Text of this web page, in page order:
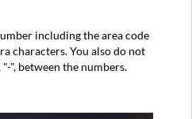
including the area code
characters. You also do not
", between the numbers.